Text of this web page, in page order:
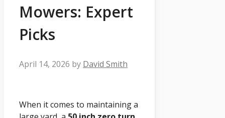
Mowers: Expert
Picks
April 14, 2026 by David Smith
When it comes to maintaining a